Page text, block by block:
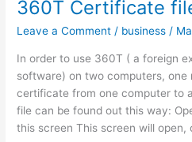
360T Certificate
Leave a Comment / business /
In order to use 360T ( a foreign
software) on two computers, one
certificate from one computer to
file can be found out this way:
this screen This screen will open,